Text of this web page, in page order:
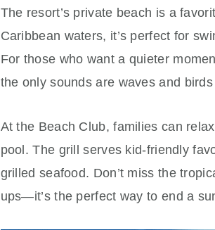
The resort’s private beach is a
Caribbean waters, it’s perfect for
For those who want a quieter
the only sounds are waves and
At the Beach Club, families can
pool. The grill serves kid-friendly
grilled seafood. Don’t miss the
ups—it’s the perfect way to end a